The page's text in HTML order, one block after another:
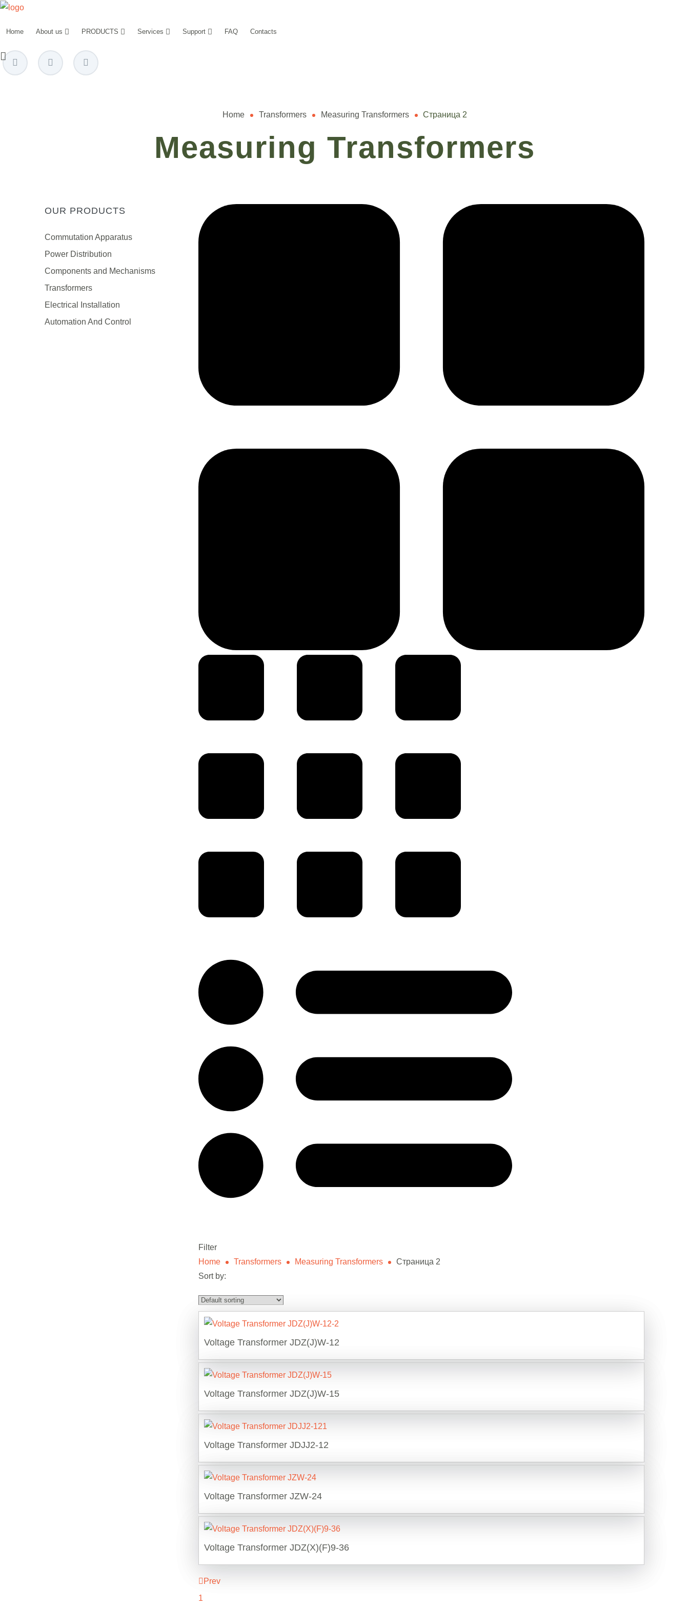
Home About us PRODUCTS Services Support FAQ Contacts
Home Transformers Measuring Transformers Страница 2
Measuring Transformers
Filter
Home
Transformers Measuring Transformers
Страница 2
Sort by:
Voltage Transformer JDZ(J)W-12
Voltage Transformer JDZ(J)W-15
Voltage Transformer JDJJ2-12
Voltage Transformer JZW-24
Voltage Transformer JDZ(X)(F)9-36
Prev
1
OUR PRODUCTS
Сommutation Apparatus
Power Distribution
Components and Mechanisms
Transformers
Electrical Installation
Automation And Control